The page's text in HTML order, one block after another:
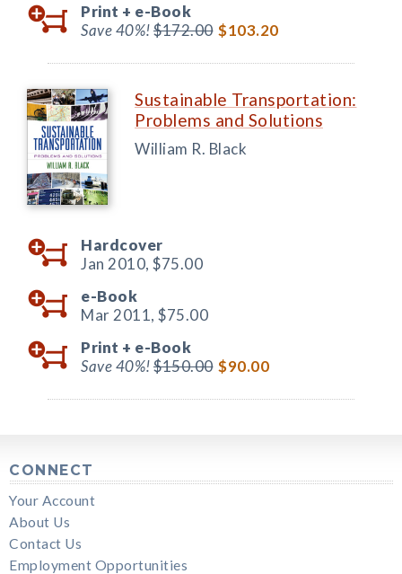
Print + e-Book
Save 40%!$172.00 $103.20
Sustainable Transportation:
Problems and Solutions
William R. Black
Hardcover
Jan 2010, $75.00
e-Book
Mar 2011, $75.00
Print + e-Book
Save 40%!$150.00 $90.00
CONNECT
Your Account
About Us
Contact Us
Employment Opportunities